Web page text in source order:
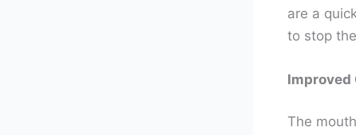
are a
to stop
Improved
The